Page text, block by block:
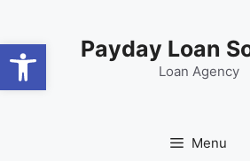
Open toolbarPayday Loan
Loan Agency
Menu